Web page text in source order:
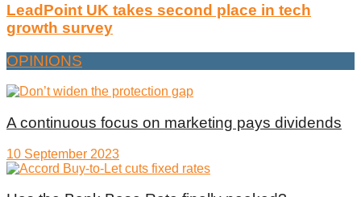
LeadPoint UK takes second place in tech
growth survey
OPINIONS
A continuous focus on marketing pays dividends
10 September 2023